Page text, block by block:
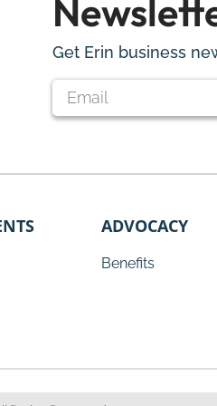
Get Erin business
ADVOCACY
Benefits